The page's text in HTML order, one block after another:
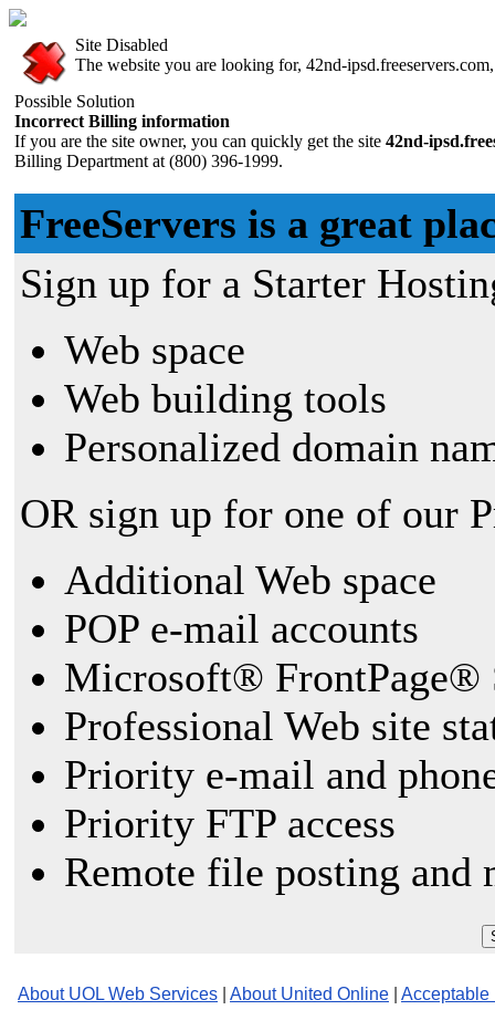
Site Disabled
The website you are looking for, 42nd-
Possible Solution
Incorrect Billing information
If you are the site owner, you can quickly get the site 42nd-
Billing Department at (800) 396-1999.
FreeServers is a great
Sign up for a Starter
Web space
Web building tools
Personalized domain
OR sign up for one of our
Additional Web space
POP e-mail accounts
Microsoft® FrontPage®
Professional Web site
Priority e-mail and
Priority FTP access
Remote file posting and
About UOL Web Services About United Online Acceptable